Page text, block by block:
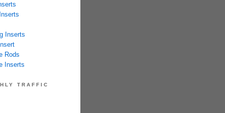
Inserts
Rods
Inserts
TRAFFIC